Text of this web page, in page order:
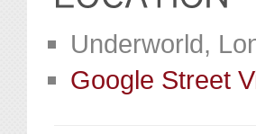
Underworld,
Google Street